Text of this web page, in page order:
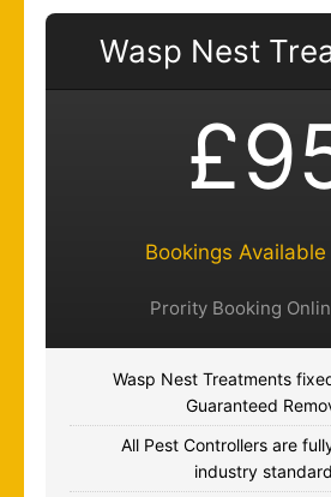
Wasp Nest
Bookings
Prority Booking
Wasp Nest Treatments
Guaranteed
All Pest Controllers are
industry